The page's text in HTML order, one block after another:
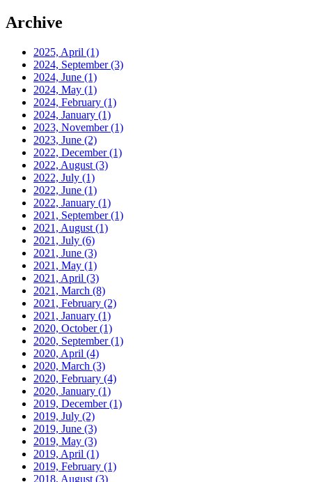
Archive
2025, April (1)
2024, September(3)
2024, June (1)
2024, May (1)
2024, February (1)
2024, January (1)
2023, November(1)
2023, June (2)
2022, December(1)
2022, August (3)
2022, July (1)
2022, June (1)
2022, January (1)
2021, September(1)
2021, August (1)
2021, July (6)
2021, June (3)
2021, May (1)
2021, April (3)
2021, March (8)
2021, February (2)
2021, January (1)
2020, October(1)
2020, September(1)
2020, April (4)
2020, March (3)
2020, February (4)
2020, January (1)
2019, December(1)
2019, July (2)
2019, June (3)
2019, May (3)
2019, April (1)
2019, February (1)
2018, August (3)